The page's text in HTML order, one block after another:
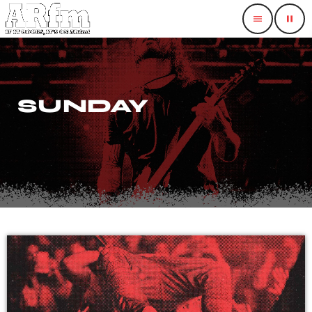
menu pause
SUNDAY